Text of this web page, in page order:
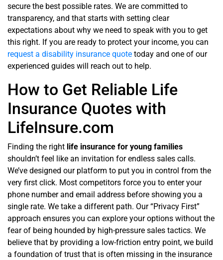
secure the best possible rates. We are committed to
transparency, and that starts with setting clear
expectations about why we need to speak with you to get
this right. If you are ready to protect your income, you can
request a disability insurance quote today and one of our
experienced guides will reach out to help.
How to Get Reliable Life
Insurance Quotes with
LifeInsure.com
Finding the right life insurance for young families
shouldn’t feel like an invitation for endless sales calls.
We’ve designed our platform to put you in control from the
very first click. Most competitors force you to enter your
phone number and email address before showing you a
single rate. We take a different path. Our “Privacy First”
approach ensures you can explore your options without the
fear of being hounded by high-pressure sales tactics. We
believe that by providing a low-friction entry point, we build
a foundation of trust that is often missing in the insurance